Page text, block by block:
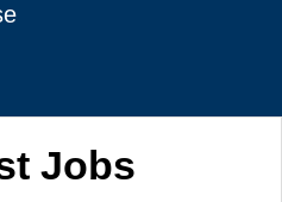
Jobs